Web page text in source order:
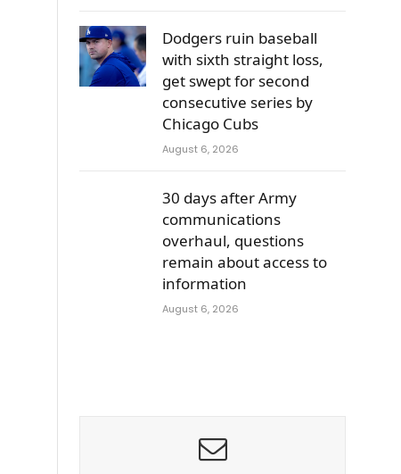
Dodgers ruin baseball
with sixth straight loss,
get swept for second
consecutive series by
Chicago Cubs
August 6, 2026
30 days after Army
communications
overhaul, questions
remain about access to
information
August 6, 2026